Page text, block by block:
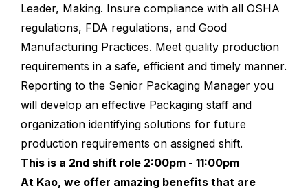
Leader, Making. Insure compliance with all OSHA
regulations, FDA regulations, and Good
Manufacturing Practices. Meet quality production
requirements in a safe, efficient and timely manner.
Reporting to the Senior Packaging Manager you
will develop an effective Packaging staff and
organization identifying solutions for future
production requirements on assigned shift.
This is a 2nd shift role 2:00pm - 11:00pm
At Kao, we offer amazing benefits that are